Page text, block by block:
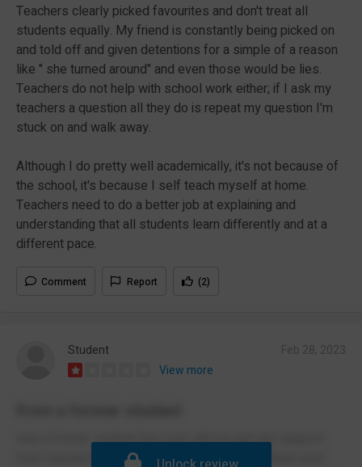
Teachers clearly picked favourites and don't treat all
students equally. My friend is constantly being picked on
and told off and given detentions for a simple of a reason
like " she turned around" and even those would be lies.
Teachers do not help with school work either; if I ask my
teachers a question all they do is repeat my question I'm
stuck on and walk away.
Although I do pretty well academically, it's not because of
the school, it's because I self teach myself at home.
Teachers need to do a better job at explaining and
understanding that all students learn differently and at a
different pace.
Comment Report (2)
Student
View more
was a former student last year, did not get any support
from teachers only the odd 1 or 3 but if you where ever